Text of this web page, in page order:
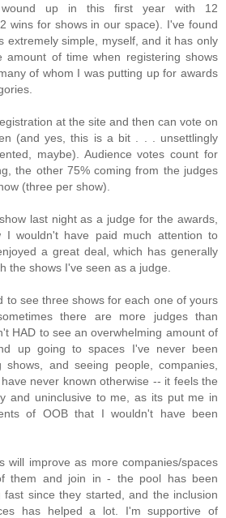
up in this first year with 12
wins for shows in our space). I've found
extremely simple, myself, and it has only
amount of time when registering shows
of whom I was putting up for awards
at the site and then can vote on
(and yes, this is a bit . . . unsettlingly
maybe). Audience votes count for
the other 75% coming from the judges
(three per show).
last night as a judge for the awards,
I wouldn't have paid much attention to
a great deal, which has generally
the shows I've seen as a judge.
to see three shows for each one of yours
there are more judges than
HAD to see an overwhelming amount of
up going to spaces I've never been
shows, and seeing people, companies,
never known otherwise -- it feels the
and uninclusive to me, as its put me in
of OOB that I wouldn't have been
will improve as more companies/spaces
them and join in - the pool has been
fast since they started, and the inclusion
has helped a lot. I'm supportive of